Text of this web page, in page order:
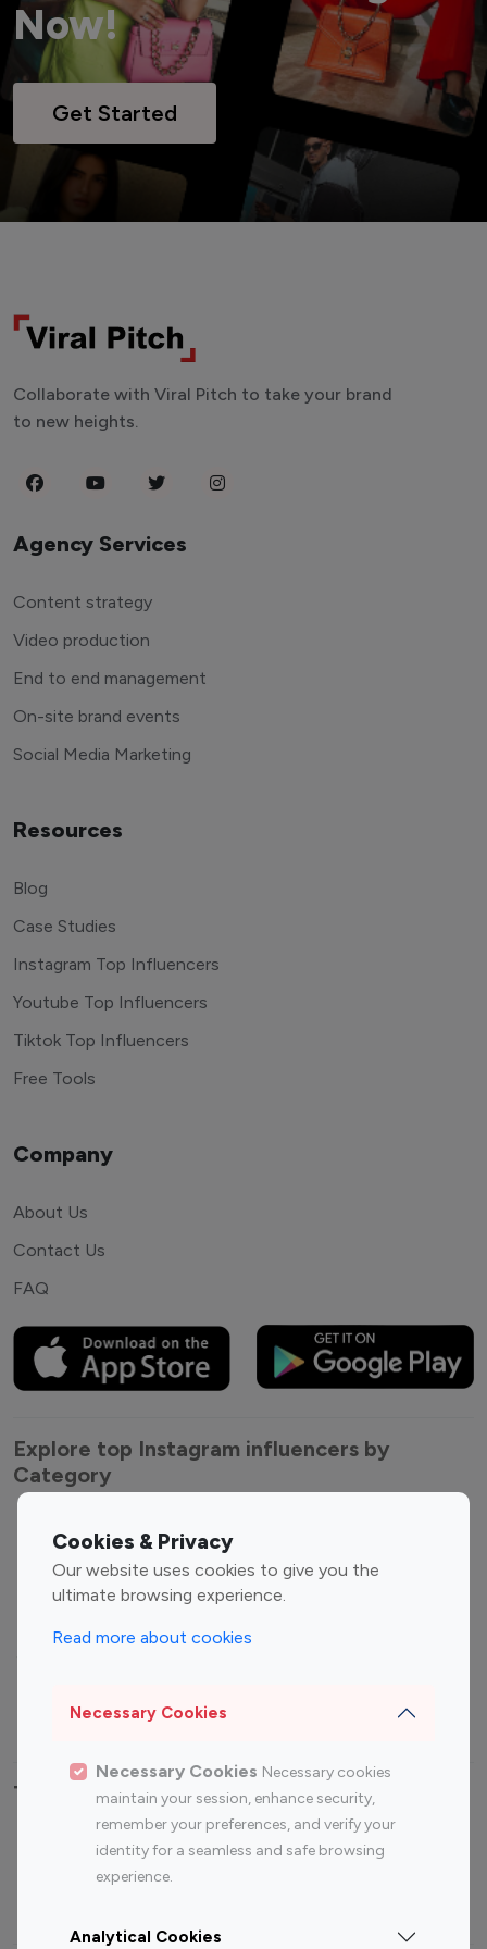
Now!
Get Started
Cookies & Privacy
Our website uses cookies to give you the
ultimate browsing experience.
Read more about cookies
Necessary Cookies
Necessary Cookies Necessary cookies
maintain your session, enhance security,
remember your preferences, and verify your
identity for a seamless and safe browsing
experience.
Analytical Cookies
Collaborate with Viral Pitch to take your brand
to new heights.
Agency Services
Content strategy
Video production
End to end management
On-site brand events
Social Media Marketing
Resources
Blog
Case Studies
Instagram Top Influencers
Youtube Top Influencers
Tiktok Top Influencers
Free Tools
Company
About Us
Contact Us
FAQ
Explore top Instagram influencers by
Category
Entertainment
Influencers
Fashion Influencers
Finance Influencers
Travel Influencers
Top Most Followed Influencers By platform
Instagram
Top 200
Instagram
Top 100
Top 200